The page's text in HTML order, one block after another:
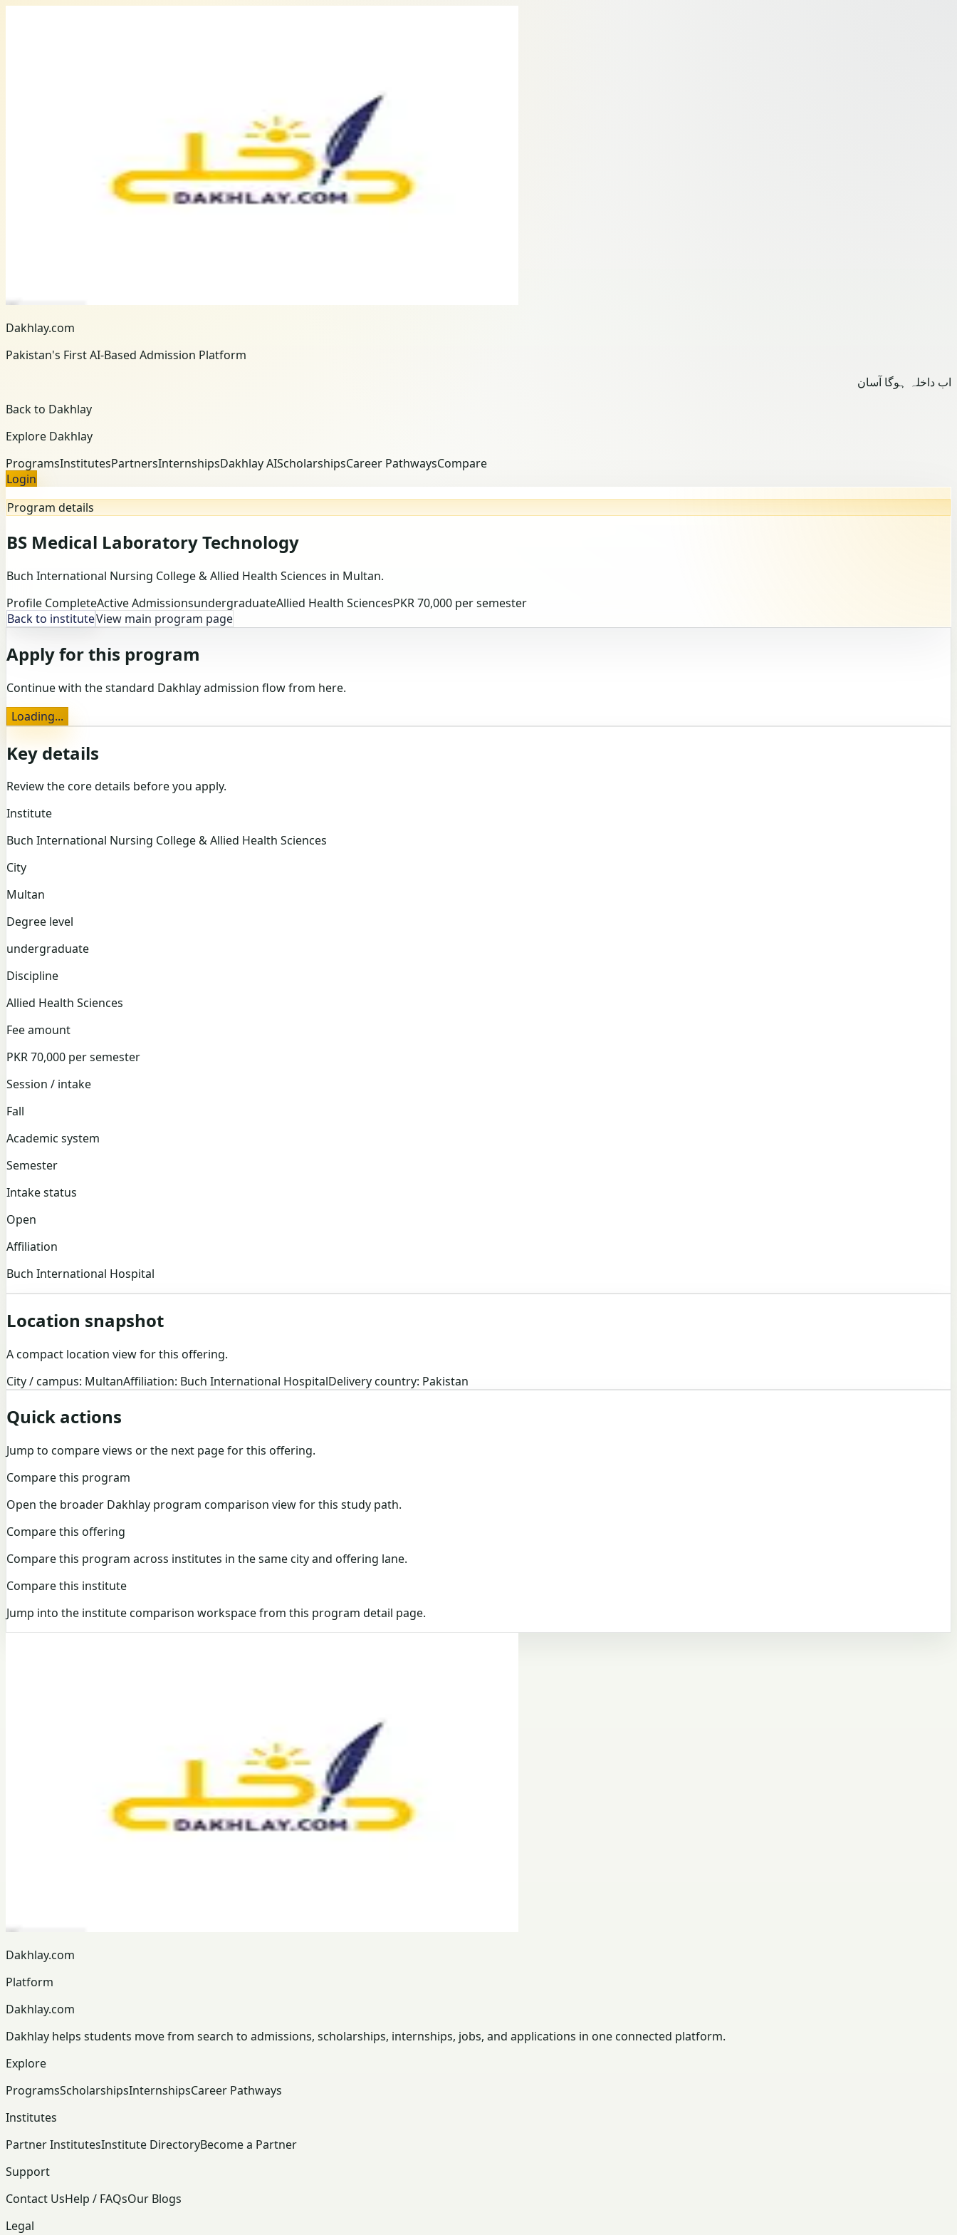
Dakhlay.com
Pakistan's First AI-Based Admission Platform
اب داخلہ ہوگا آسان
Back to Dakhlay
Explore Dakhlay
ProgramsInstitutesPartnersInternshipsDakhlay AIScholarshipsCareer PathwaysCompare
Login
Program details
BS Medical Laboratory Technology
Buch International Nursing College & Allied Health Sciences in Multan.
Profile CompleteActive AdmissionsundergraduateAllied Health SciencesPKR 70,000 per semester
Back to instituteView main program page
Apply for this program
Continue with the standard Dakhlay admission flow from here.
Loading...
Key details
Review the core details before you apply.
Institute
Buch International Nursing College & Allied Health Sciences
City
Multan
Degree level
undergraduate
Discipline
Allied Health Sciences
Fee amount
PKR 70,000 per semester
Session / intake
Fall
Academic system
Semester
Intake status
Open
Affiliation
Buch International Hospital
Location snapshot
A compact location view for this offering.
City / campus: MultanAffiliation: Buch International HospitalDelivery country: Pakistan
Quick actions
Jump to compare views or the next page for this offering.
Compare this program
Open the broader Dakhlay program comparison view for this study path.
Compare this offering
Compare this program across institutes in the same city and offering lane.
Compare this institute
Jump into the institute comparison workspace from this program detail page.
Dakhlay.com
Platform
Dakhlay.com
Dakhlay helps students move from search to admissions, scholarships, internships, jobs, and applications in one connected platform.
Explore
ProgramsScholarshipsInternshipsCareer Pathways
Institutes
Partner InstitutesInstitute DirectoryBecome a Partner
Support
Contact UsHelp / FAQsOur Blogs
Legal